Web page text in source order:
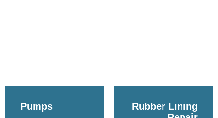
Pumps
Rubber Lining